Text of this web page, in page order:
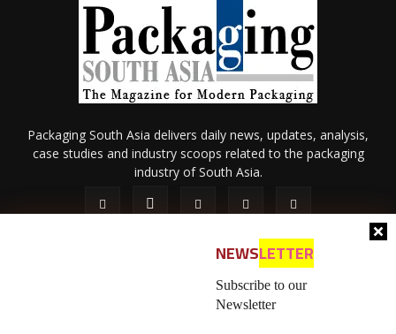
NEWSLETTER
Subscribe to our
Newsletter
Packaging South Asia delivers daily news, updates, analysis,
case studies and industry scoops related to the packaging
industry of South Asia.